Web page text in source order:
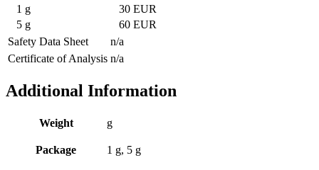
1 g
30 EUR
5 g
60 EUR
Safety Data Sheet
n/a
Certificate of Analysis n/a
Additional Information
Weight g
Package 1 g, 5 g